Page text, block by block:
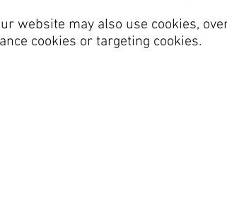
website may also use cookies,
cookies or targeting cookies.